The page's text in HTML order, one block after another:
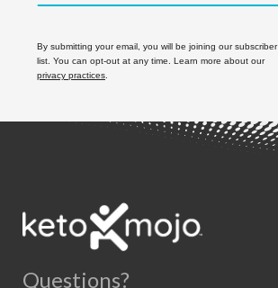
By submitting your email, you will be joining our subscriber
list. You can opt-out at any time. Learn more about our
privacy practices
Questions?